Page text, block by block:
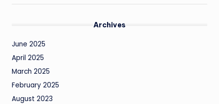
Archives
June 2025
April 2025
March 2025
February 2025
August 2023